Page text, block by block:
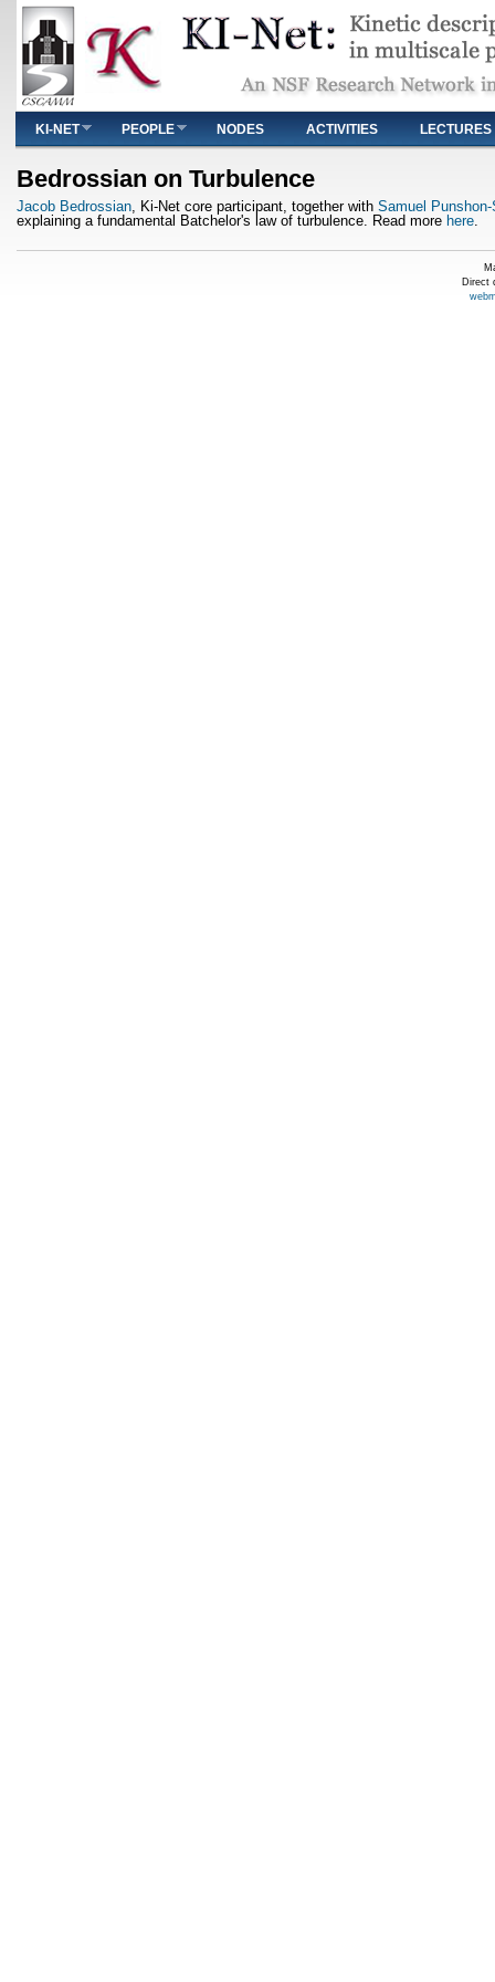
Main menu
KI-NET PEOPLE NODES ACTIVITIES LECTURES
You are here
Bedrossian on Turbulence
Jacob Bedrossian, Ki-Net core participant, together with Samuel
explaining a fundamental Batchelor's law of turbulence. Read more here.
Direct